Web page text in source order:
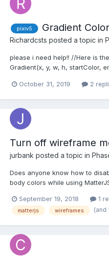
pixiv5 Gradient
Richardcsts posted a topic in
please i need help!! //Here is
Gradient(x, y, w, h, startColor,
October 31, 2019 2
Turn off wireframe
jurbank posted a topic in
Does anyone know how to
body colors while using
not updating. It looks like
(line 59) - https://github.com/
September 19, 2018 1
matterjs wireframes (and